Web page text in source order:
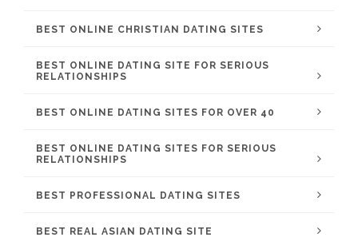
BEST ONLINE CHRISTIAN DATING SITES
BEST ONLINE DATING SITE FOR SERIOUS
RELATIONSHIPS
BEST ONLINE DATING SITES FOR OVER 40
BEST ONLINE DATING SITES FOR SERIOUS
RELATIONSHIPS
BEST PROFESSIONAL DATING SITES
BEST REAL ASIAN DATING SITE